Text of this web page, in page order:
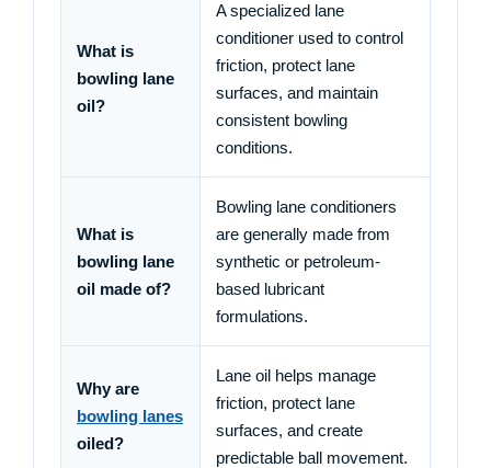
What is
bowling lane
oil?
A specialized lane
conditioner used to control
friction, protect lane
surfaces, and maintain
consistent bowling
conditions.
What is
bowling lane
oil made of?
Bowling lane conditioners
are generally made from
synthetic or petroleum-
based lubricant
formulations.
Why are
bowling lanes
oiled?
Lane oil helps manage
friction, protect lane
surfaces, and create
predictable ball movement.